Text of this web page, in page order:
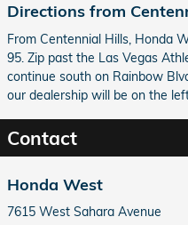
Directions from
From Centennial Hills, Honda
95. Zip past the Las Vegas
continue south on Rainbow
our dealership will be on the
Contact
Honda West
7615 West Sahara Avenue